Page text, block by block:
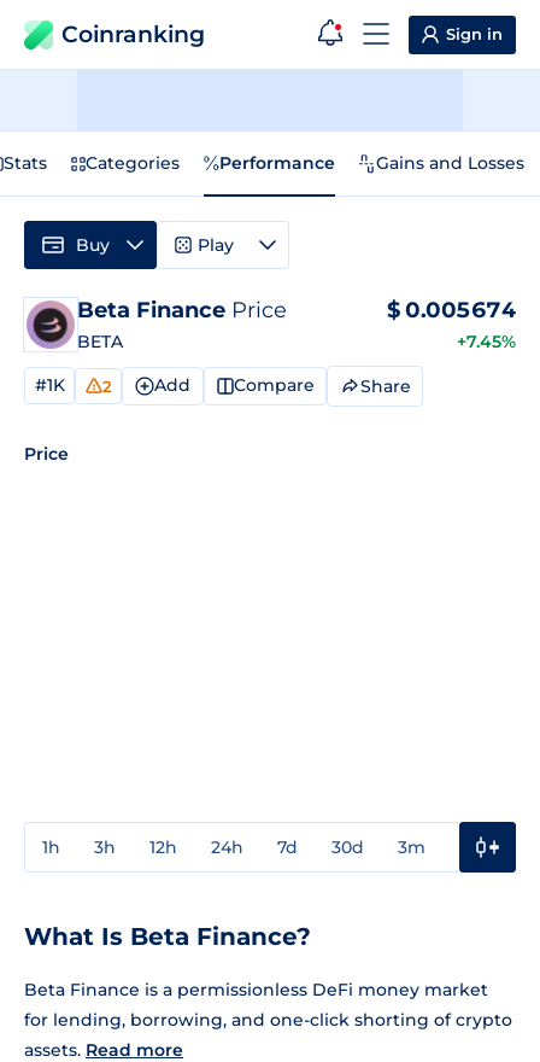
Coinranking Sign in
Stats Categories Performance Gains and Losses
Beta Finance Price
BETA
$0.005674
+7.45%
#1K 2 Add Compare Share
Price
1h 3h 12h 24h 7d 30d 3m
Buy Play
What Is Beta Finance?
Beta Finance is a permissionless DeFi money market
for lending, borrowing, and one-click shorting of crypto
assets. Read more